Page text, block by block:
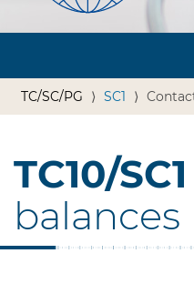
TC/SC/PG SC1
TC10/SC1
balances